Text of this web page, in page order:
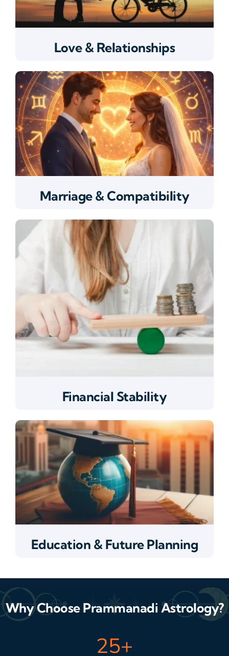
Love & Relationships
Marriage & Compatibility
Financial Stability
Education & Future Planning
Why Choose Prammanadi Astrology?
25+